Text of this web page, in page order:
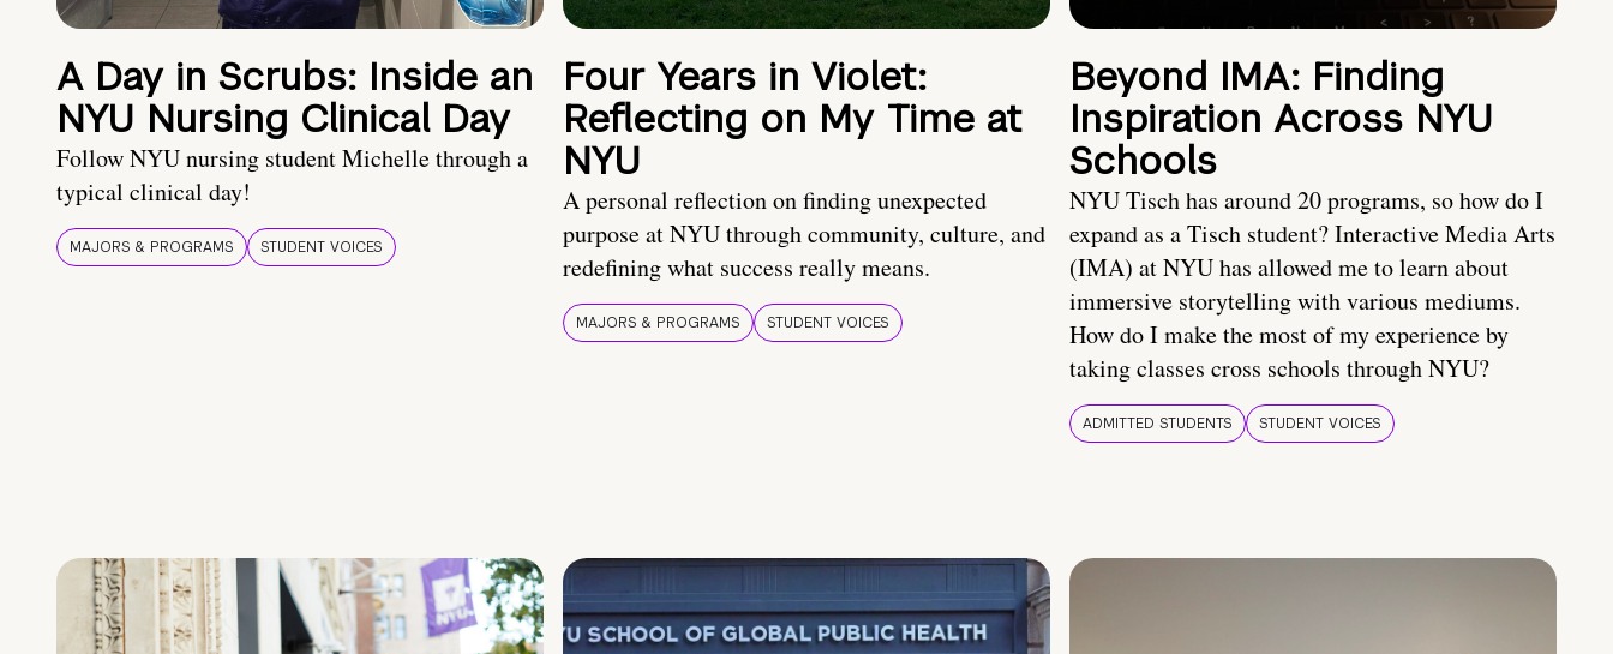
A Day in Scrubs: Inside an
NYU Nursing Clinical Day
Follow NYU nursing student Michelle through a
typical clinical day!
MAJORS & PROGRAMS STUDENT VOICES
Four Years in Violet:
Reflecting on My Time at
NYU
A personal reflection on finding unexpected
purpose at NYU through community, culture, and
redefining what success really means.
MAJORS & PROGRAMS STUDENT VOICES
Beyond IMA: Finding
Inspiration Across NYU
Schools
NYU Tisch has around 20 programs, so how do I
expand as a Tisch student? Interactive Media Arts
(IMA) at NYU has allowed me to learn about
immersive storytelling with various mediums.
How do I make the most of my experience by
taking classes cross schools through NYU?
ADMITTED STUDENTS STUDENT VOICES